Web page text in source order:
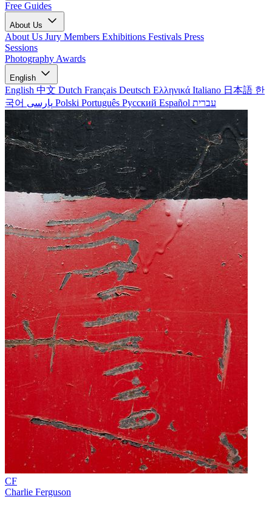
Free Guides
About Us
About Us Jury Members Exhibitions Festivals Press
Sessions
Photography Awards
English
English 中文 Dutch Français Deutsch Ελληνικά Italiano 日本語 한
국어
Polski Português Русский Español עברית
CF
Charlie Ferguson